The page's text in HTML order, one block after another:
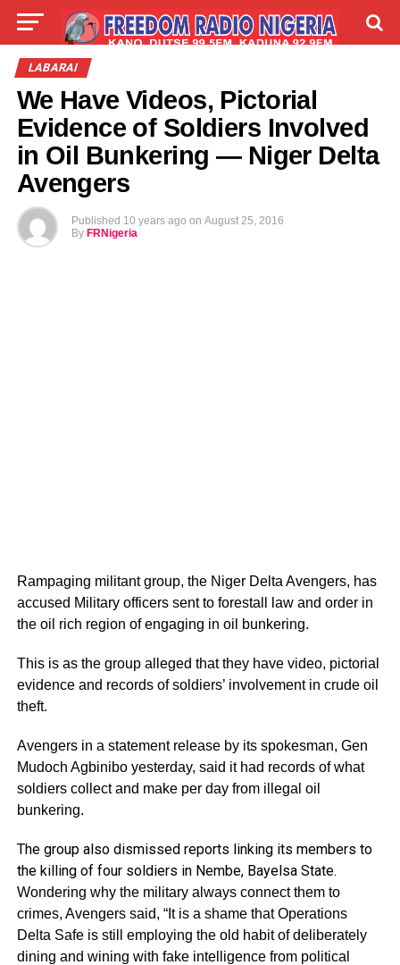
LIVE
LABARAI
We Have Videos, Pictorial
Evidence of Soldiers Involved
in Oil Bunkering — Niger Delta
Avengers
Published 10 years ago on August 25, 2016
By FRNigeria
Rampaging militant group, the Niger Delta Avengers, has
accused Military officers sent to forestall law and order in
the oil rich region of engaging in oil bunkering.
This is as the group alleged that they have video, pictorial
evidence and records of soldiers’ involvement in crude oil
theft.
Avengers in a statement release by its spokesman, Gen
Mudoch Agbinibo yesterday, said it had records of what
soldiers collect and make per day from illegal oil
bunkering.
The group also dismissed reports linking its members to
the killing of four soldiers in Nembe, Bayelsa State.
Wondering why the military always connect them to
crimes, Avengers said, “It is a shame that Operations
Delta Safe is still employing the old habit of deliberately
dining and wining with fake intelligence from political